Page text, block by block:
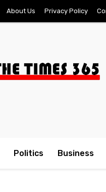
About Us Privacy Policy
Politics Business